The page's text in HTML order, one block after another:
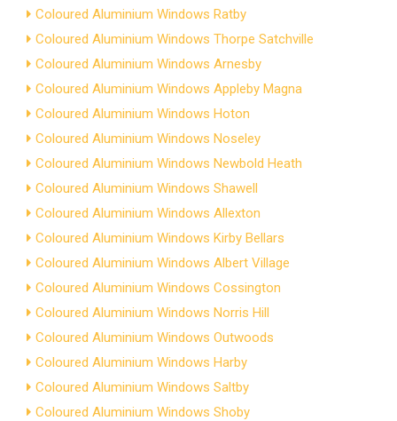
Coloured Aluminium Windows Ratby
Coloured Aluminium Windows Thorpe Satchville
Coloured Aluminium Windows Arnesby
Coloured Aluminium Windows Appleby Magna
Coloured Aluminium Windows Hoton
Coloured Aluminium Windows Noseley
Coloured Aluminium Windows Newbold Heath
Coloured Aluminium Windows Shawell
Coloured Aluminium Windows Allexton
Coloured Aluminium Windows Kirby Bellars
Coloured Aluminium Windows Albert Village
Coloured Aluminium Windows Cossington
Coloured Aluminium Windows Norris Hill
Coloured Aluminium Windows Outwoods
Coloured Aluminium Windows Harby
Coloured Aluminium Windows Saltby
Coloured Aluminium Windows Shoby